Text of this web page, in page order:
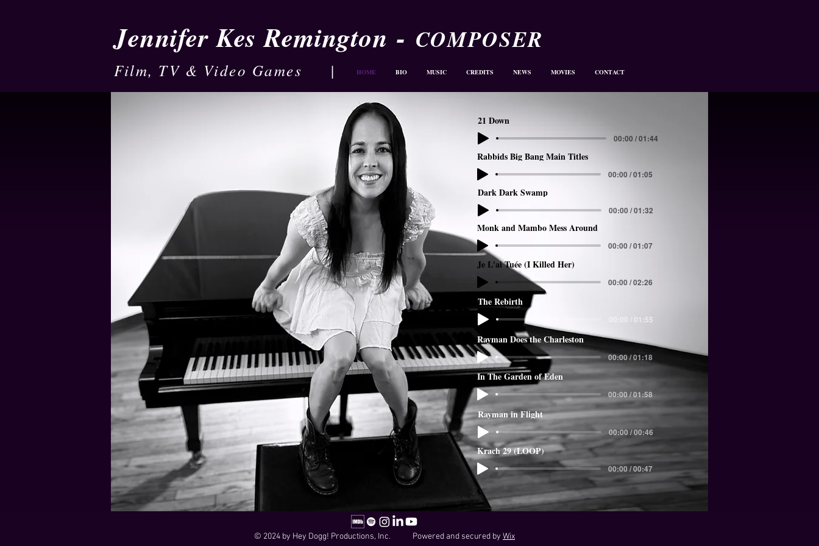
| HOME BIO MUSIC CREDITS NEWS MOVIES CONTACT
Jennifer Kes Remington - COMPOSER
Film, TV & Video Games
Je L'ai Tuée (I Killed Her)
00:00 / 02:26
Monk and Mambo Mess Around
00:00 / 01:07
Dark Dark Swamp
00:00 / 01:32
00:00 / 01:05
21 Down
00:00 / 01:44 Rayman in Flight
00:00 / 00:46
Rayman Does the Charleston
00:00 / 01:18
In The Garden of Eden
00:00 / 01:58
Krach 29 (LOOP)
00:00 / 00:47
The Rebirth
00:00 / 01:55
21 Down
00:00 / 01:44
Rabbids Big Bang Main Titles
00:00 / 01:05
Dark Dark Swamp
00:00 / 01:32
Monk and Mambo Mess Around
00:00 / 01:07
Je L'ai Tuée (I Killed Her)
00:00 / 02:26
© 2024 by Hey Dogg! Productions, Inc. Powered and secured by Wix